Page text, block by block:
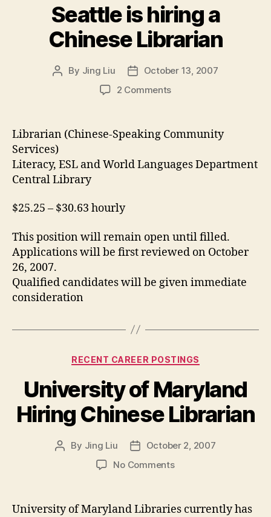
Seattle is hiring a
Chinese Librarian
Post
By Jing Liu
PostOctober 13, 2007
2 Commentson
Librarian
Librarian (Chinese-Speaking Community
Services)
Literacy, ESL and World Languages Department
Central Library
$25.25 – $30.63 hourly
This position will remain open until filled.
Applications will be first reviewed on October
26, 2007.
Qualified candidates will be given immediate
consideration
Categories
RECENT CAREER POSTINGS
University of Maryland
Hiring Chinese Librarian
Post
By Jing Liu
PostOctober 2, 2007
No Commentson
Maryland
University of Maryland Libraries currently has